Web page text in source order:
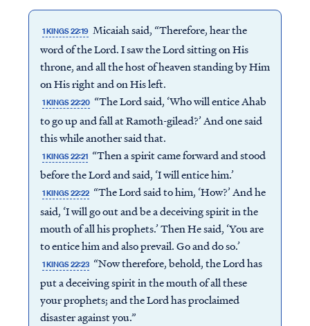
1 KINGS 22:19 Micaiah said, “Therefore, hear the
word of the Lord. I saw the Lord sitting on His
throne, and all the host of heaven standing by Him
on His right and on His left.
1 KINGS 22:20 “The Lord said, ‘Who will entice Ahab
to go up and fall at Ramoth-gilead?’ And one said
this while another said that.
1 KINGS 22:21 “Then a spirit came forward and stood
before the Lord and said, ‘I will entice him.’
1 KINGS 22:22 “The Lord said to him, ‘How?’ And he
said, ‘I will go out and be a deceiving spirit in the
mouth of all his prophets.’ Then He said, ‘You are
to entice him and also prevail. Go and do so.’
1 KINGS 22:23 “Now therefore, behold, the Lord has
put a deceiving spirit in the mouth of all these
your prophets; and the Lord has proclaimed
disaster against you.”